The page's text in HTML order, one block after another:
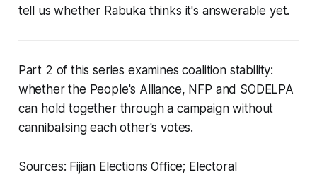
tell us whether Rabuka thinks it's answerable yet.
Part 2 of this series examines coalition stability:
whether the People's Alliance, NFP and SODELPA
can hold together through a campaign without
cannibalising each other's votes.
Sources: Fijian Elections Office; Electoral